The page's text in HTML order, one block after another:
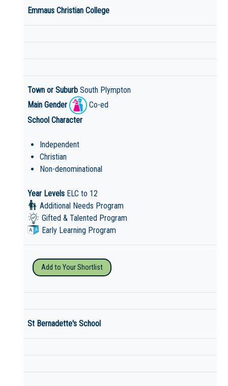
Emmaus Christian College
Town or Suburb South Plympton
Main Gender
Co-ed
School Character
Independent
Christian
Non-denominational
Year Levels ELC to 12
Additional Needs Program
Gifted & Talented Program
Early Learning Program
Add to Your Shortlist
St Bernadette's School